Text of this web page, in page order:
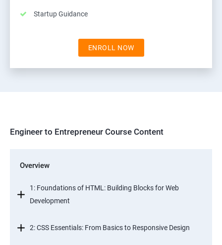
Startup Guidance
ENROLL NOW
Engineer to Entrepreneur Course Content
Overview
1: Foundations of HTML: Building Blocks for Web
Development
2: CSS Essentials: From Basics to Responsive Design